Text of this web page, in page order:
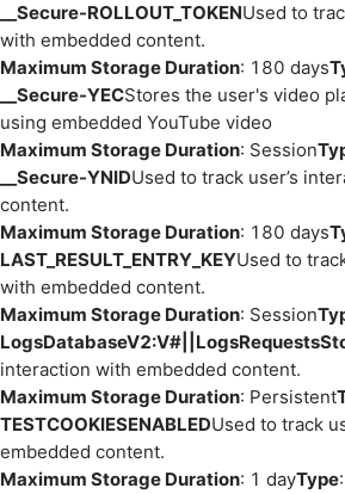
__Secure-ROLLOUT_TOKENUsed to
with embedded content.
Maximum Storage Duration: 180 days
__Secure-YECStores the user's video
using embedded YouTube video
Maximum Storage Duration: Session
__Secure-YNIDUsed to track user’s
content.
Maximum Storage Duration: 180 days
LAST_RESULT_ENTRY_KEYUsed to
with embedded content.
Maximum Storage Duration: Session
interaction with embedded content.
Maximum Storage Duration: Persistent
TESTCOOKIESENABLEDUsed to track
embedded content.
Maximum Storage Duration: 1 dayType